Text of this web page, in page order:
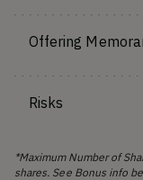
Offering
Risks
*Maximum Number of
shares. See Bonus info